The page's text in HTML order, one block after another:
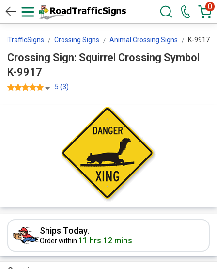
0
Crossing Signs Animal Crossing Signs K-9917
Crossing Sign: Squirrel Crossing Symbol
K-9917
5 (3)
Ships Today.
Order within 11 hrs 12 mins